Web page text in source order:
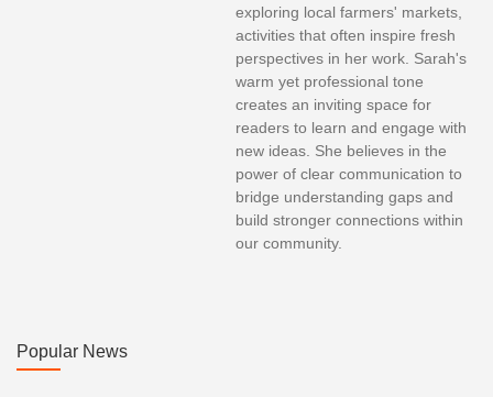
exploring local farmers' markets,
activities that often inspire fresh
perspectives in her work. Sarah's
warm yet professional tone
creates an inviting space for
readers to learn and engage with
new ideas. She believes in the
power of clear communication to
bridge understanding gaps and
build stronger connections within
our community.
Popular News